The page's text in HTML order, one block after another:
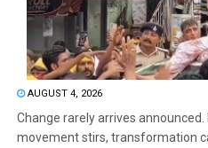
AUGUST 4, 2026
Change rarely arrives
movement stirs, transformation